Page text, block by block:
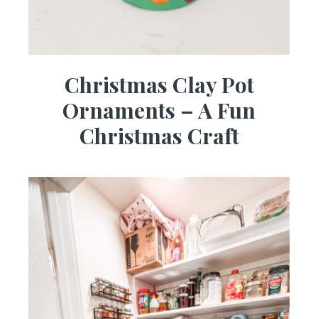
Christmas Clay Pot
Ornaments – A Fun
Christmas Craft